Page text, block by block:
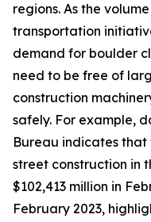
regions. As the
transportation
demand for boulder
need to be free of
construction
safely. For example,
Bureau indicates
street construction in
$102,413 million in
February 2023,